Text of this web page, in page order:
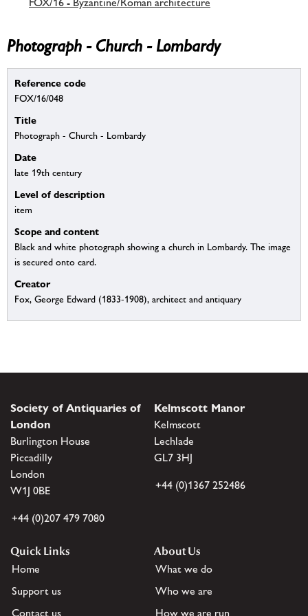
Photograph - Church - Lombardy
Reference code
FOX/16/048
Title
Photograph - Church - Lombardy
Date
late 19th century
Level of description
item
Scope and content
Black and white photograph showing a church in Lombardy. The image
is secured onto card.
Creator
Fox, George Edward (1833-1908), architect and antiquary
Society of Antiquaries of
London
Burlington House
Piccadilly
London
W1J 0BE
+44 (0)207 479 7080
Kelmscott Manor
Kelmscott
Lechlade
GL7 3HJ
+44 (0)1367 252486
Quick Links
Home
Support us
Contact us
About Us
What we do
Who we are
How we are run